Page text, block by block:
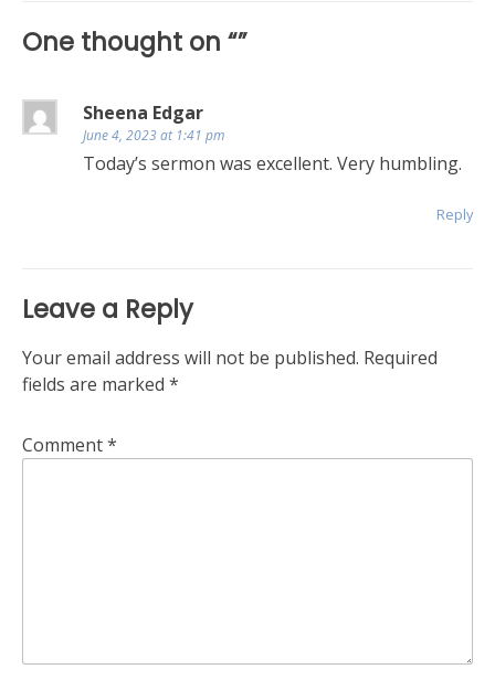
One thought on “”
Sheena Edgar
June 4, 2023 at 1:41 pm
Today’s sermon was excellent. Very humbling.
Reply
Leave a Reply
Your email address will not be published. Required
fields are marked *
Comment*